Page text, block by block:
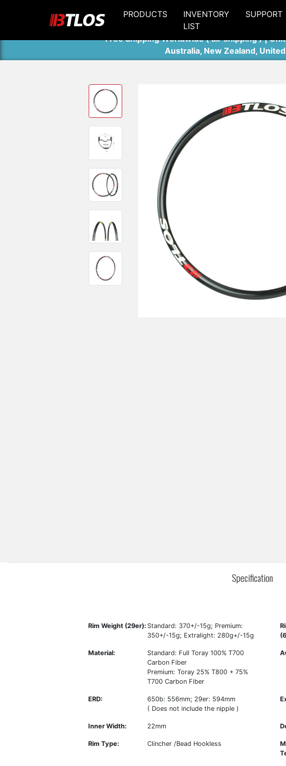
PRODUCTS
INVENTORY
LIST
SUPPORT
Free Shipping Worldwide ( air shipping ) |
Australia, New Zealand,
Specification
Rim Weight (29er): Standard: 370+/-15g; Premium:
350+/-15g; Extralight: 280g+/-15g
Material:
Standard: Full Toray 100% T700
Carbon Fiber
Premium: Toray 25% T800 + 75%
T700 Carbon Fiber
ERD:
650b: 556mm; 29er: 594mm
( Does not include the nipple )
Inner Width: 22mm
Rim Type: Clincher /Bead Hookless